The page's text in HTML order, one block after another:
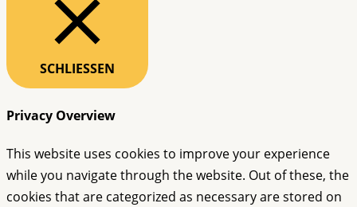
SCHLIESSEN
Privacy Overview
This website uses cookies to improve your experience
while you navigate through the website. Out of these, the
cookies that are categorized as necessary are stored on